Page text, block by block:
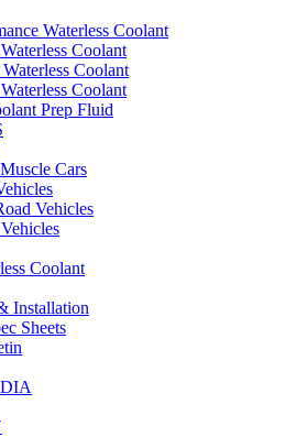
Waterless Coolant
Coolant
Coolant
Coolant
Prep Fluid
Cars
Vehicles
Coolant
Installation
Sheets